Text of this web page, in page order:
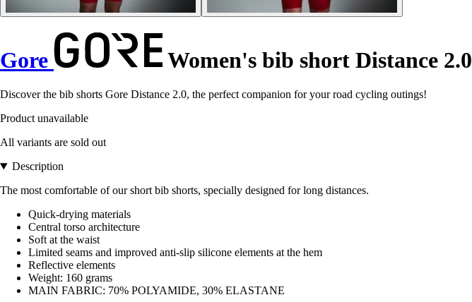
Gore Women's bib short Distance 2.0
Discover the bib shorts Gore Distance 2.0, the perfect companion for your road cycling outings!
Product unavailable
All variants are sold out
Description
The most comfortable of our short bib shorts, specially designed for long distances.
Quick-drying materials
Central torso architecture
Soft at the waist
Limited seams and improved anti-slip silicone elements at the hem
Reflective elements
Weight: 160 grams
MAIN FABRIC: 70% POLYAMIDE, 30% ELASTANE